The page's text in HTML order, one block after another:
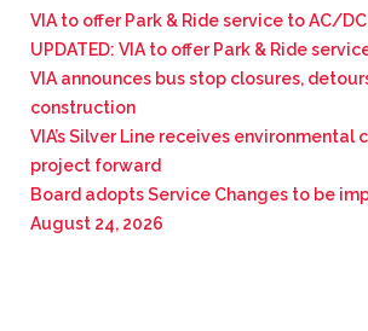
CONTACT
ENG
VIA to offer Park & Ride service to AC/
UPDATED: VIA to offer Park & Ride
VIA announces bus stop closures,
construction
VIA’s Silver Line receives environmental
project forward
Board adopts Service Changes to be
August 24, 2026